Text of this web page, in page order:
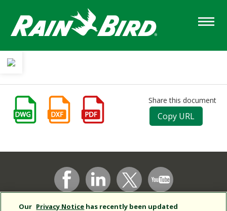
main
content
Share this document
Copy URL
Support
Our Privacy Notice has recently been updated